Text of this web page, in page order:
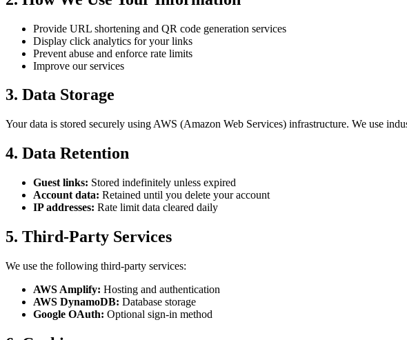
Provide URL shortening and QR code generation services
Display click analytics for your links
Prevent abuse and enforce rate limits
Improve our services
3. Data Storage
Your data is stored securely using AWS (Amazon Web Services) infrastructure. We use
4. Data Retention
Guest links: Stored indefinitely unless expired
Account data: Retained until you delete your account
IP addresses: Rate limit data cleared daily
5. Third-Party Services
We use the following third-party services:
AWS Amplify: Hosting and authentication
AWS DynamoDB: Database storage
Google OAuth: Optional sign-in method